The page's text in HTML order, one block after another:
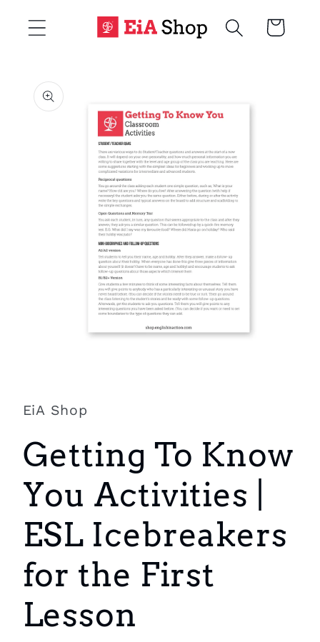
content
Cart
product
information
modal
EiA Shop
Getting To Know
You Activities |
ESL Icebreakers
for the First
Lesson